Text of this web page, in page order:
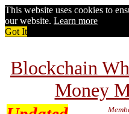
This website uses cookies to
our website. Learn more
Got It
Blockchain
Money